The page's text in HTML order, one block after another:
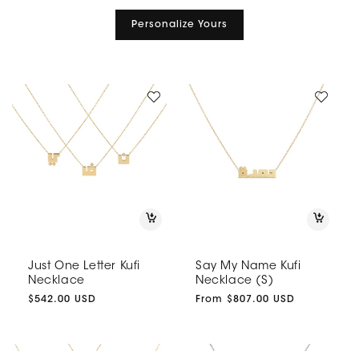
Personalize Yours
Just One Letter Kufi
Necklace
Regular
$542.00 USD
Say My Name Kufi
Necklace (S)
Regular
From $807.00 USD